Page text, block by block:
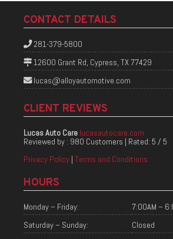
CONTACT DETAILS
281-379-5800
12600 Grant Rd, Cypress, TX 77429
lucas@alloyautomotive.com
CLIENT REVIEWS
Lucas Auto Care lucasautocare.com
Reviewed by : 980 Customers | Rated: 5 / 5
Privacy Policy | Terms and Conditions
HOURS
Monday – Friday:
7:00AM –
Saturday – Sunday:
Closed